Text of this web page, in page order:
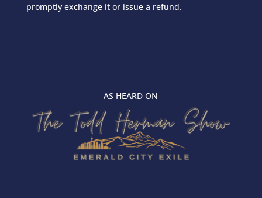
promptly exchange it or issue a refund.
AS HEARD ON